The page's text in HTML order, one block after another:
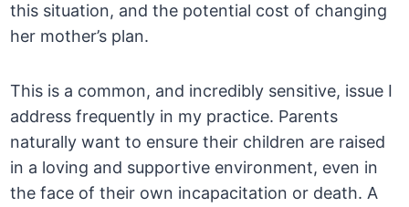
this situation, and the potential cost of changing
her mother’s plan.
This is a common, and incredibly sensitive, issue I
address frequently in my practice. Parents
naturally want to ensure their children are raised
in a loving and supportive environment, even in
the face of their own incapacitation or death. A